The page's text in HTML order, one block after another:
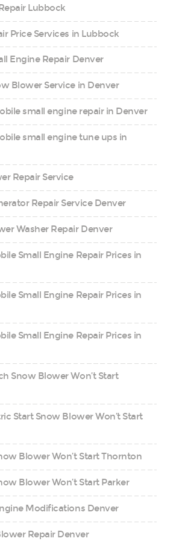
Lubbock
Price Services in Lubbock
Engine Repair Denver
Blower Service in Denver
small engine repair in Denver
small engine tune ups in
Repair Service
Repair Service Denver
Washer Repair Denver
Small Engine Repair Prices in
Small Engine Repair Prices in
Small Engine Repair Prices in
Snow Blower Won’t Start
Start Snow Blower Won’t Start
Blower Won’t Start Thornton
Blower Won’t Start Parker
Modifications Denver
Repair Denver